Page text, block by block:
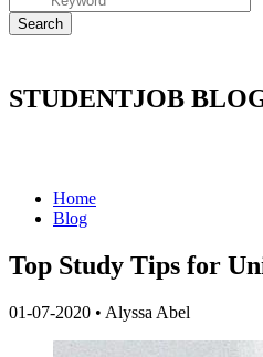
STUDENTJOB
Home
Blog
Top Study Tips for
01-07-2020 • Alyssa Abel